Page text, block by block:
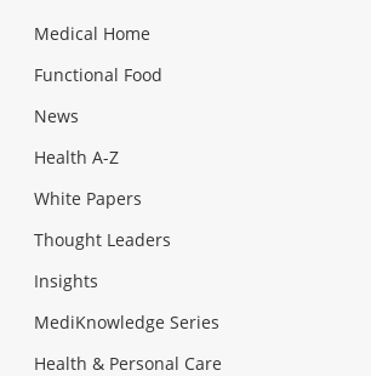
Medical Home
Functional Food
News
Health A-Z
White Papers
Thought Leaders
Insights
MediKnowledge Series
Health & Personal Care